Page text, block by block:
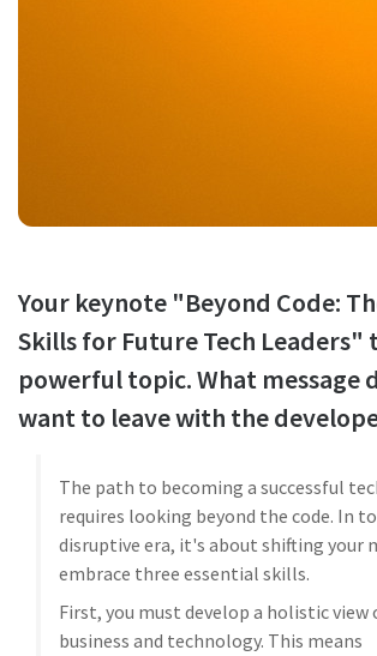
Your keynote "Beyond Code:
Skills for Future Tech Leaders"
powerful topic. What message
want to leave with the
The path to becoming a successful
requires looking beyond the code. In
disruptive era, it's about shifting your
embrace three essential skills.
First, you must develop a holistic view
business and technology. This means